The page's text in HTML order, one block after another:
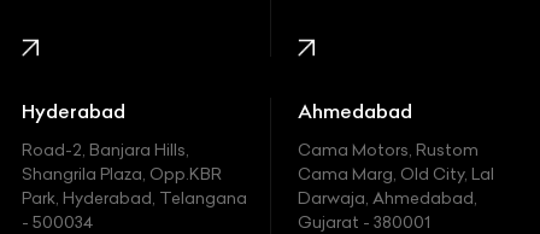
Honda
Hummer
Hyundai
Indian
Hyderabad
Road-2, Banjara Hills,
Shangrila Plaza, Opp.KBR
Park, Hyderabad, Telangana
- 500034
Ahmedabad
Cama Motors, Rustom
Cama Marg, Old City, Lal
Darwaja, Ahmedabad,
Gujarat - 380001